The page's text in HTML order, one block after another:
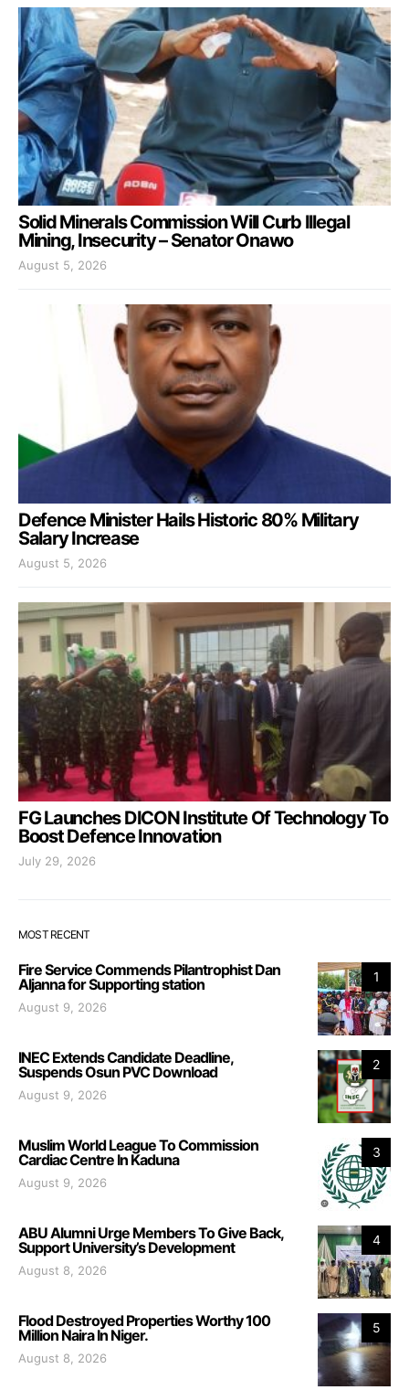
Solid Minerals Commission Will Curb Illegal
Mining, Insecurity – Senator Onawo
August 5, 2026
Defence Minister Hails Historic 80% Military
Salary Increase
August 5, 2026
FG Launches DICON Institute Of Technology To
Boost Defence Innovation
July 29, 2026
MOST RECENT
1
Fire Service Commends Pilantrophist Dan
Aljanna for Supporting station
August 9, 2026
2
INEC Extends Candidate Deadline,
Suspends Osun PVC Download
August 9, 2026
3
Muslim World League To Commission
Cardiac Centre In Kaduna
August 9, 2026
4
ABU Alumni Urge Members To Give Back,
Support University’s Development
August 8, 2026
5
Flood Destroyed Properties Worthy 100
Million Naira In Niger.
August 8, 2026